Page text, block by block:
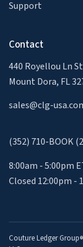
Support
Contact
440 Royellou Ln
Mount Dora, FL
sales@clg-
(352) 710-BOOK
8:00am - 5:00pm
Closed 12:00pm -
Couture Ledger Group®